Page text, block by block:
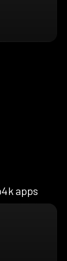
apps